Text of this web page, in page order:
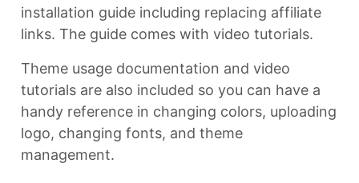
installation guide including replacing affiliate
links. The guide comes with video tutorials.
Theme usage documentation and video
tutorials are also included so you can have a
handy reference in changing colors, uploading
logo, changing fonts, and theme
management.